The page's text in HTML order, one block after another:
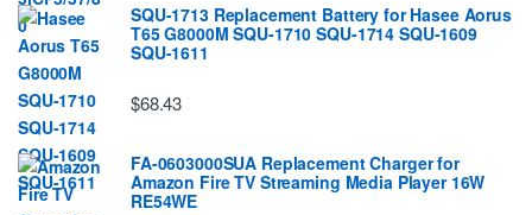
SQU-1713 Replacement Battery for Hasee Aorus
T65 G8000M SQU-1710 SQU-1714 SQU-1609
SQU-1611
$68.43
FA-0603000SUA Replacement Charger for
Amazon Fire TV Streaming Media Player 16W
RE54WE